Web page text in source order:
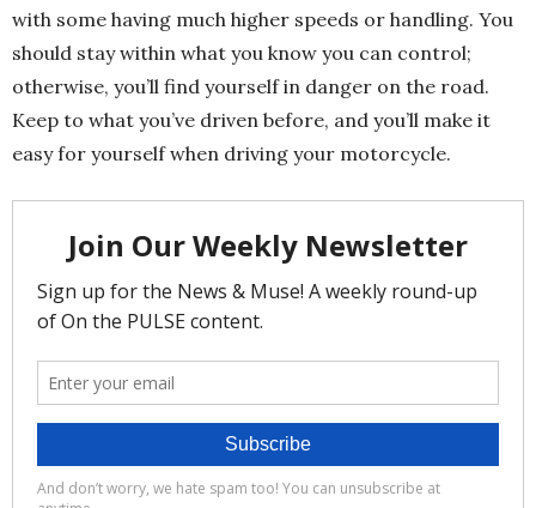
with some having much higher speeds or handling. You
should stay within what you know you can control;
otherwise, you’ll find yourself in danger on the road.
Keep to what you’ve driven before, and you’ll make it
easy for yourself when driving your motorcycle.